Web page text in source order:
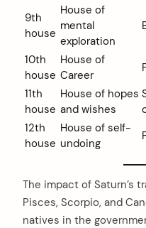
9th
house
House of
mental
exploration
10th
house
House of
Career
11th
house
House of hopes
and wishes
12th
house
House of self-
undoing
The impact of Saturn’s
Pisces, Scorpio, and
natives in the